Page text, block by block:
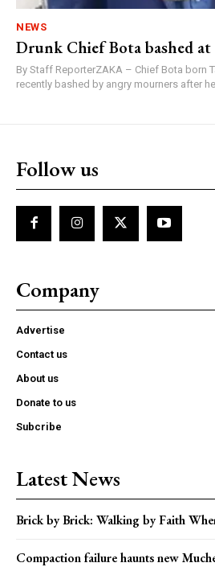
NEWS
Drunk Chief Bota bashed
By Staff ReporterZAKA – Chief Bota born
recently bashed by angry mourners after
Follow us
Company
Advertise
Contact us
About us
Donate to us
Subcribe
Latest News
Brick by Brick: Walking by Faith
Compaction failure haunts new